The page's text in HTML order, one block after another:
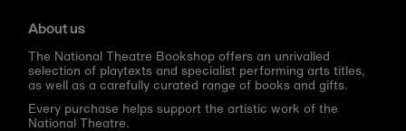
About us
The National Theatre Bookshop offers an unrivalled
selection of playtexts and specialist performing arts titles,
as well as a carefully curated range of books and gifts.
Every purchase helps support the artistic work of the
National Theatre.